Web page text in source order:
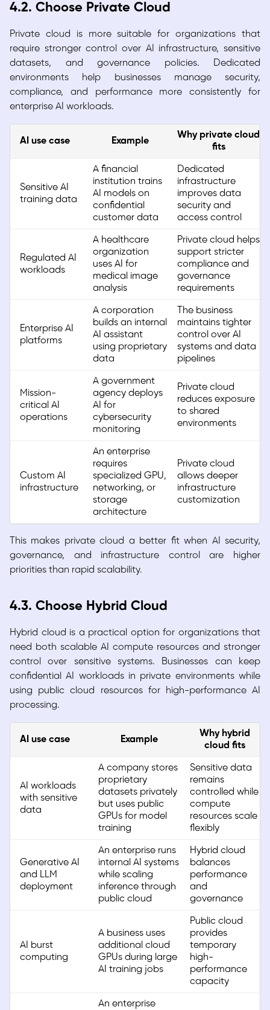
4.2. Choose Private Cloud
Private cloud is more suitable for organizations that
require stronger control over AI infrastructure, sensitive
datasets, and governance policies. Dedicated
environments help businesses manage security,
compliance, and performance more consistently for
enterprise AI workloads.
AI use case Example
Why private cloud
fits
Sensitive AI
training data
A financial
institution trains
AI models on
confidential
customer data
Dedicated
infrastructure
improves data
security and
access control
Regulated AI
workloads
A healthcare
organization
uses AI for
medical image
analysis
Private cloud helps
support stricter
compliance and
governance
requirements
Enterprise AI
platforms
A corporation
builds an internal
AI assistant
using proprietary
data
The business
maintains tighter
control over AI
systems and data
pipelines
Mission-
critical AI
operations
A government
agency deploys
AI for
cybersecurity
monitoring
Private cloud
reduces exposure
to shared
environments
Custom AI
infrastructure
An enterprise
requires
specialized GPU,
networking, or
storage
architecture
Private cloud
allows deeper
infrastructure
customization
This makes private cloud a better fit when AI security,
governance, and infrastructure control are higher
priorities than rapid scalability.
4.3. Choose Hybrid Cloud
Hybrid cloud is a practical option for organizations that
need both scalable AI compute resources and stronger
control over sensitive systems. Businesses can keep
confidential AI workloads in private environments while
using public cloud resources for high-performance AI
processing.
AI use case Example
Why hybrid
cloud fits
AI workloads
with sensitive
data
A company stores
proprietary
datasets privately
but uses public
GPUs for model
training
Sensitive data
remains
controlled while
compute
resources scale
flexibly
Generative AI
and LLM
deployment
An enterprise runs
internal AI systems
while scaling
inference through
public cloud
Hybrid cloud
balances
performance
and
governance
AI burst
computing
A business uses
additional cloud
GPUs during large
AI training jobs
Public cloud
provides
temporary
high-
performance
capacity
An enterprise